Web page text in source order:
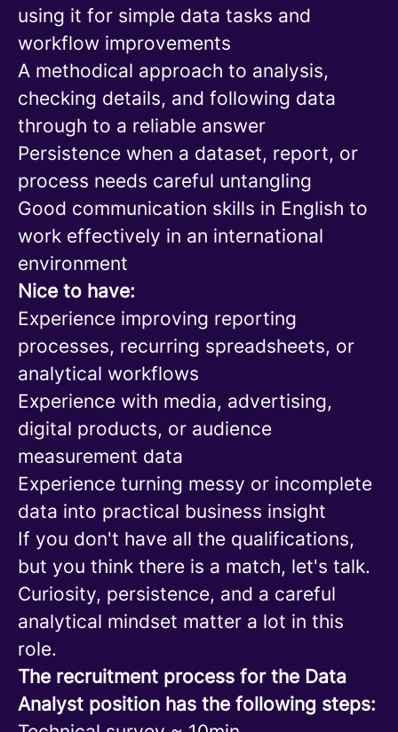
using it for simple data tasks and
workflow improvements
A methodical approach to analysis,
checking details, and following data
through to a reliable answer
Persistence when a dataset, report, or
process needs careful untangling
Good communication skills in English to
work effectively in an international
environment
Nice to have:
Experience improving reporting
processes, recurring spreadsheets, or
analytical workflows
Experience with media, advertising,
digital products, or audience
measurement data
Experience turning messy or incomplete
data into practical business insight
If you don't have all the qualifications,
but you think there is a match, let's talk.
Curiosity, persistence, and a careful
analytical mindset matter a lot in this
role.
The recruitment process for the Data
Analyst position has the following steps: